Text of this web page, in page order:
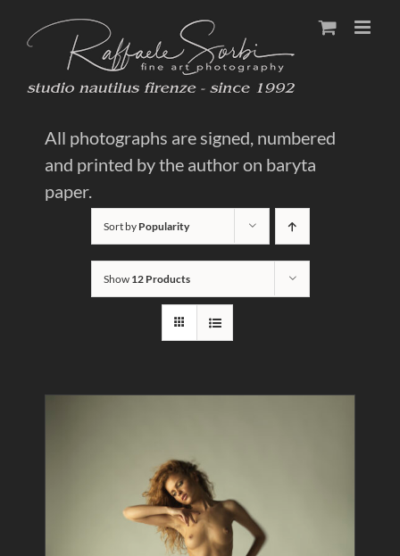
content
All photographs are signed, numbered
and printed by the author on baryta
paper.
Sort by Popularity
Show 12 Products